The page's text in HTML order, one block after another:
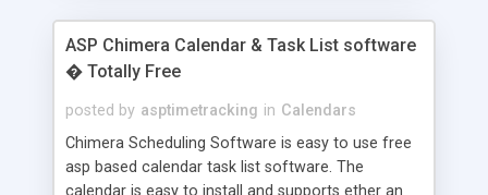
ASP Chimera Calendar & Task List software
� Totally Free
posted by asptimetracking in Calendars
Chimera Scheduling Software is easy to use free
asp based calendar task list software. The
calendar is easy to install and supports ether an